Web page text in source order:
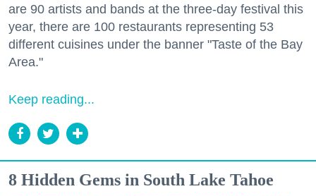
are 90 artists and bands at the three-day festival this
year, there are 100 restaurants representing 53
different cuisines under the banner "Taste of the Bay
Area."
Keep reading...
8 Hidden Gems in South Lake Tahoe